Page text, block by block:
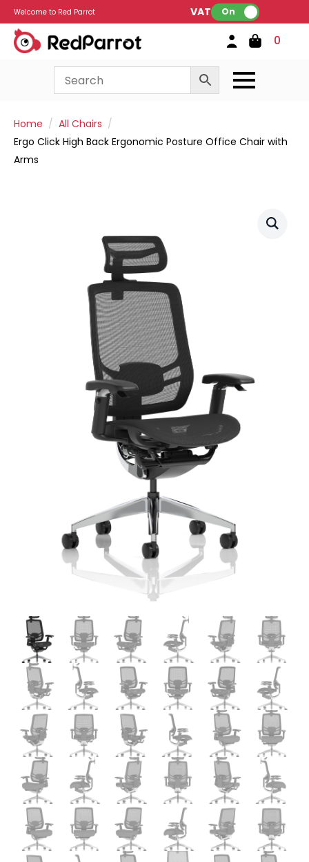
Welcome to Red Parrot VAT: On
0
Home
All Chairs
Ergo Click High Back Ergonomic Posture Office Chair with
Arms